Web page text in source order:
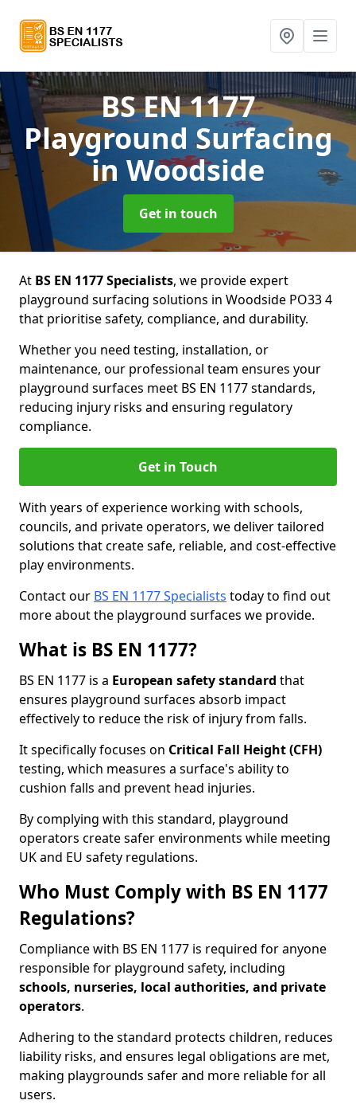
BS EN 1177
Playground Surfacing
in Woodside
Get in touch
At BS EN 1177 Specialists, we provide expert
playground surfacing solutions in Woodside PO33 4
that prioritise safety, compliance, and durability.
Whether you need testing, installation, or
maintenance, our professional team ensures your
playground surfaces meet BS EN 1177 standards,
reducing injury risks and ensuring regulatory
compliance.
Get in Touch
With years of experience working with schools,
councils, and private operators, we deliver tailored
solutions that create safe, reliable, and cost-effective
play environments.
Contact our BS EN 1177 Specialists today to find out
more about the playground surfaces we provide.
What is BS EN 1177?
BS EN 1177 is a European safety standard that
ensures playground surfaces absorb impact
effectively to reduce the risk of injury from falls.
It specifically focuses on Critical Fall Height (CFH)
testing, which measures a surface's ability to
cushion falls and prevent head injuries.
By complying with this standard, playground
operators create safer environments while meeting
UK and EU safety regulations.
Who Must Comply with BS EN 1177
Regulations?
Compliance with BS EN 1177 is required for anyone
responsible for playground safety, including
schools, nurseries, local authorities, and private
operators.
Adhering to the standard protects children, reduces
liability risks, and ensures legal obligations are met,
making playgrounds safer and more reliable for all
users.